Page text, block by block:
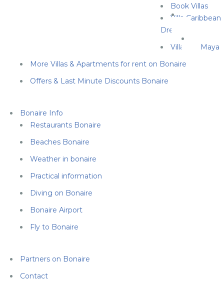
Book Villas
Villa Caribbean
Dream
Villa Cas Maya
More Villas & Apartments for rent on Bonaire
Offers & Last Minute Discounts Bonaire
Bonaire Info
Restaurants Bonaire
Beaches Bonaire
Weather in bonaire
Practical information
Diving on Bonaire
Bonaire Airport
Fly to Bonaire
Partners on Bonaire
Contact